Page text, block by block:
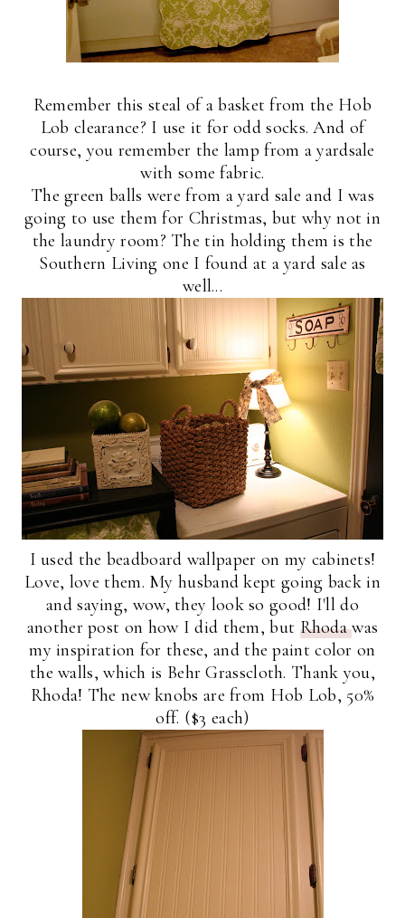
Remember this steal of a basket from the Hob
Lob clearance? I use it for odd socks. And of
course, you remember the lamp from a yardsale
with some fabric.
The green balls were from a yard sale and I was
going to use them for Christmas, but why not in
the laundry room? The tin holding them is the
Southern Living one I found at a yard sale as
well...
I used the beadboard wallpaper on my cabinets!
Love, love them. My husband kept going back in
and saying, wow, they look so good! I'll do
another post on how I did them, but Rhodawas
my inspiration for these, and the paint color on
the walls, which is Behr Grasscloth. Thank you,
Rhoda! The new knobs are from Hob Lob, 50%
off. ($3 each)